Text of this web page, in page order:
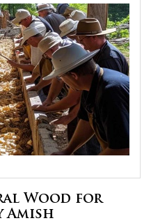
Wood for
Amish